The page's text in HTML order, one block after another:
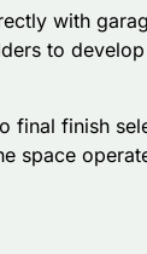
with
to
final finish
space